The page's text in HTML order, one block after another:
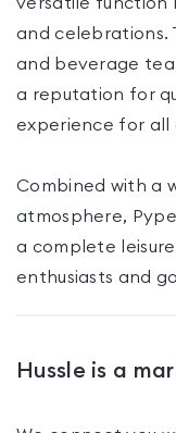
and celebrations.
and beverage
a reputation for
experience for all
Combined with a
atmosphere,
a complete
enthusiasts and
Hussle is a